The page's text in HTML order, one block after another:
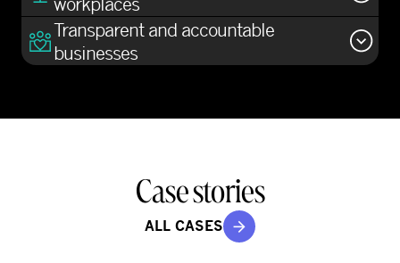
Transparent and accountable
businesses
Case stories
ALL CASES